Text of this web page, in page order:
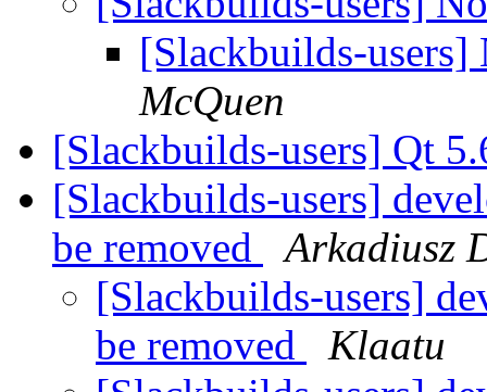
[Slackbuilds-
McQuen
[Slackbuilds-users] Qt
[Slackbuilds-users]
be removed
Arkadiusz
[Slackbuilds-users]
be removed
Klaatu